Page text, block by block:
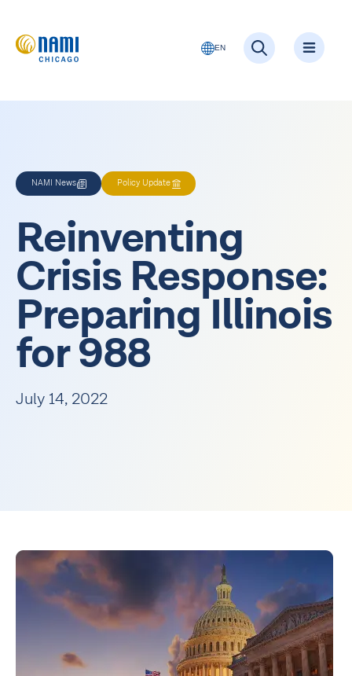
EN
NAMI News Policy Update
Reinventing
Crisis Response:
Preparing Illinois
for 988
July 14, 2022